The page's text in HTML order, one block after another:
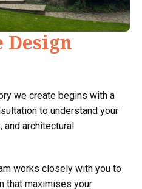
Design
we create begins with a
to understand your
and architectural
works closely with you to
that maximises your